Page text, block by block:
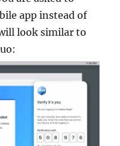
app instead of
look similar to